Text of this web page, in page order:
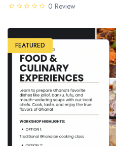
0 Review
FEATURED